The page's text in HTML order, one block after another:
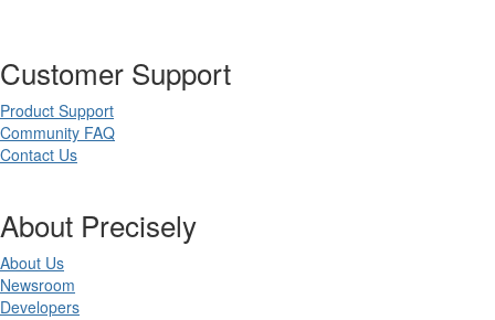
Customer Support
Product Support
Community FAQ
Contact Us
About Precisely
About Us
Newsroom
Developers